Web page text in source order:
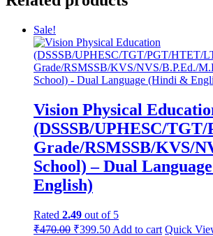
Sale!
Vision Physical
(DSSSB/UPHESC/
Grade/RSMSSB/KVS/
School) – Dual
English)
Rated 2.49 out of 5
Original
₹470.00Current
₹399.50 Add to cart Quick